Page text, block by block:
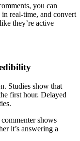
you can
in real-time, and convert
they’re active
Studies show that
first hour. Delayed
shows
it’s answering a